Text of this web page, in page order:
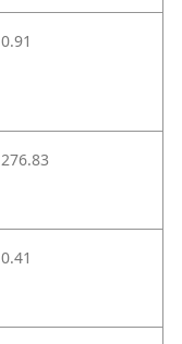
0.91
276.83
0.41